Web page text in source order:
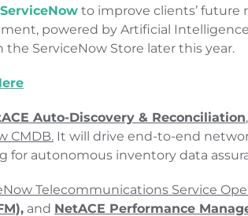
ServiceNow to improve clients’ future
powered by Artificial
ServiceNow Store later this year.
Auto-Discovery & Reconciliation,
CMDB. It will drive end-to-end
for autonomous inventory data
Telecommunications Service
and NetACE Performance